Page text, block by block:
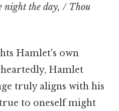
night the day, / Thou
Hamlet's own
Hamlet
truly aligns with his
to oneself might